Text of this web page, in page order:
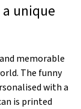
unique
memorable
The funny
with a
is printed